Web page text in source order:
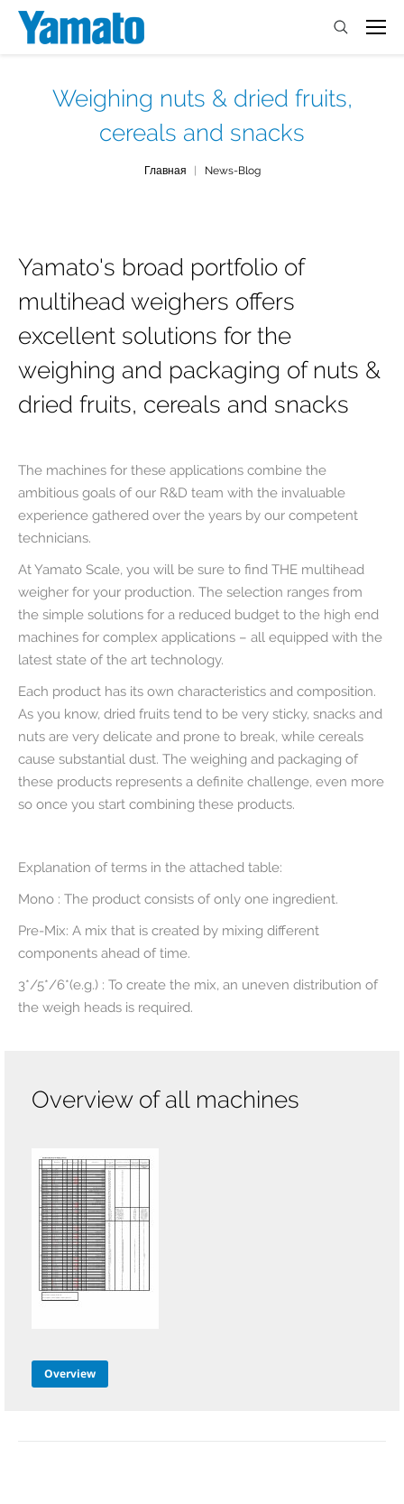
Weighing nuts & dried fruits,
cereals and snacks
Главная News-Blog
Yamato's broad portfolio of
multihead weighers offers
excellent solutions for the
weighing and packaging of nuts &
dried fruits, cereals and snacks
The machines for these applications combine the
ambitious goals of our R&D team with the invaluable
experience gathered over the years by our competent
technicians.
At Yamato Scale, you will be sure to find THE multihead
weigher for your production. The selection ranges from
the simple solutions for a reduced budget to the high end
machines for complex applications – all equipped with the
latest state of the art technology.
Each product has its own characteristics and composition.
As you know, dried fruits tend to be very sticky, snacks and
nuts are very delicate and prone to break, while cereals
cause substantial dust. The weighing and packaging of
these products represents a definite challenge, even more
so once you start combining these products.
Explanation of terms in the attached table:
Mono : The product consists of only one ingredient.
Pre-Mix: A mix that is created by mixing different
components ahead of time.
3*/5*/6*(e.g.) : To create the mix, an uneven distribution of
the weigh heads is required.
Overview of all machines
Overview